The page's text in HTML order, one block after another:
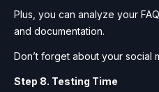
Plus, you can analyze your
and documentation.
Don’t forget about your social
Step 8. Testing Time